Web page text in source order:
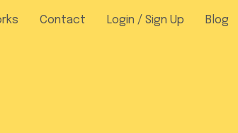
Contact Login / Sign Up Blog